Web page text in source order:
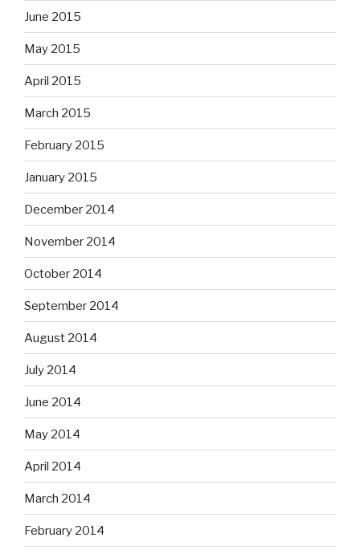
June 2015
May 2015
April 2015
March 2015
February 2015
January 2015
December 2014
November 2014
October 2014
September 2014
August 2014
July 2014
June 2014
May 2014
April 2014
March 2014
February 2014